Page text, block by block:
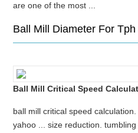
are one of the most ...
Ball Mill Diameter For
Ball Mill Critical Speed
ball mill critical speed
yahoo ... size reduction.